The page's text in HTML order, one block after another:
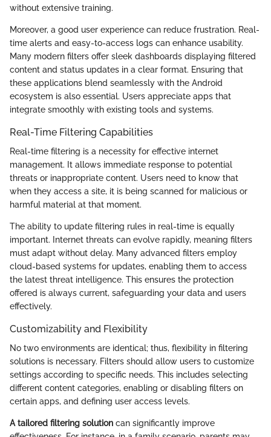
without extensive training.
Moreover, a good user experience can reduce frustration. Real-
time alerts and easy-to-access logs can enhance usability.
Many modern filters offer sleek dashboards displaying filtered
content and status updates in a clear format. Ensuring that
these applications blend seamlessly with the Android
ecosystem is also essential. Users appreciate apps that
integrate smoothly with existing tools and systems.
Real-Time Filtering Capabilities
Real-time filtering is a necessity for effective internet
management. It allows immediate response to potential
threats or inappropriate content. Users need to know that
when they access a site, it is being scanned for malicious or
harmful material at that moment.
The ability to update filtering rules in real-time is equally
important. Internet threats can evolve rapidly, meaning filters
must adapt without delay. Many advanced filters employ
cloud-based systems for updates, enabling them to access
the latest threat intelligence. This ensures the protection
offered is always current, safeguarding your data and users
effectively.
Customizability and Flexibility
No two environments are identical; thus, flexibility in filtering
solutions is necessary. Filters should allow users to customize
settings according to specific needs. This includes selecting
different content categories, enabling or disabling filters on
certain apps, and defining user access levels.
A tailored filtering solution can significantly improve